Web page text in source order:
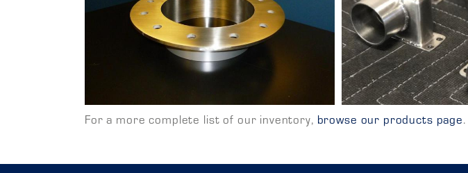
View Project View
For a more complete list of our inventory, browse our products page.